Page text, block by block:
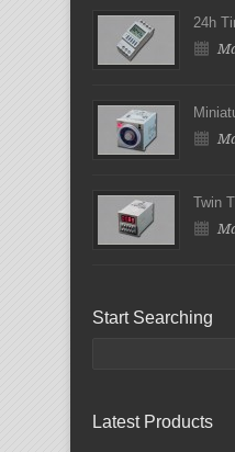
24h
Twin
Start Searching
Latest Products